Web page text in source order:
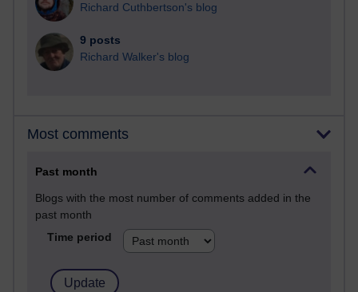
Richard Cuthbertson's blog
9 posts
Richard Walker's blog
Most comments
Past month
Blogs with the most number of comments added in the
past month
Time period